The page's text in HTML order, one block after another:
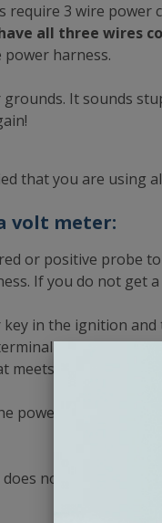
require 3 wire power
all three wires
power harness.
grounds. It sounds
that you are using
volt meter:
or positive probe
If you do not get
in the ignition
on the power
meets or exceeds 12
power harness
not turn on, click